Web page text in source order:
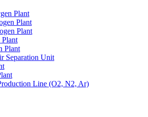
Plant
Plant
Plant
Plant
Unit
Line (O2, N2, Ar)